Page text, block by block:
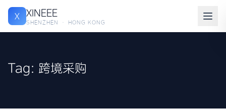
X XINEEE
SHENZHEN · HONG KONG
Tag: 跨境采购